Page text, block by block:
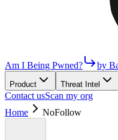
Am I Being Pwned? by
Product Threat Intel
Contact usScan my org
Home
NoFollow